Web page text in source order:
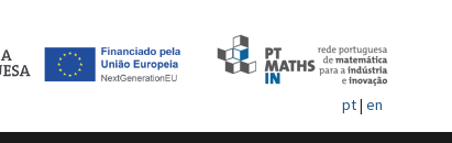
pt| en